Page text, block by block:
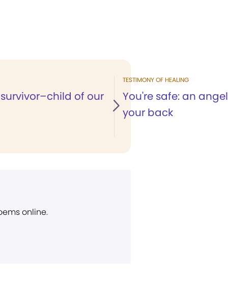
of our
TESTIMONY OF HEALING
You're safe: an
your back
online.